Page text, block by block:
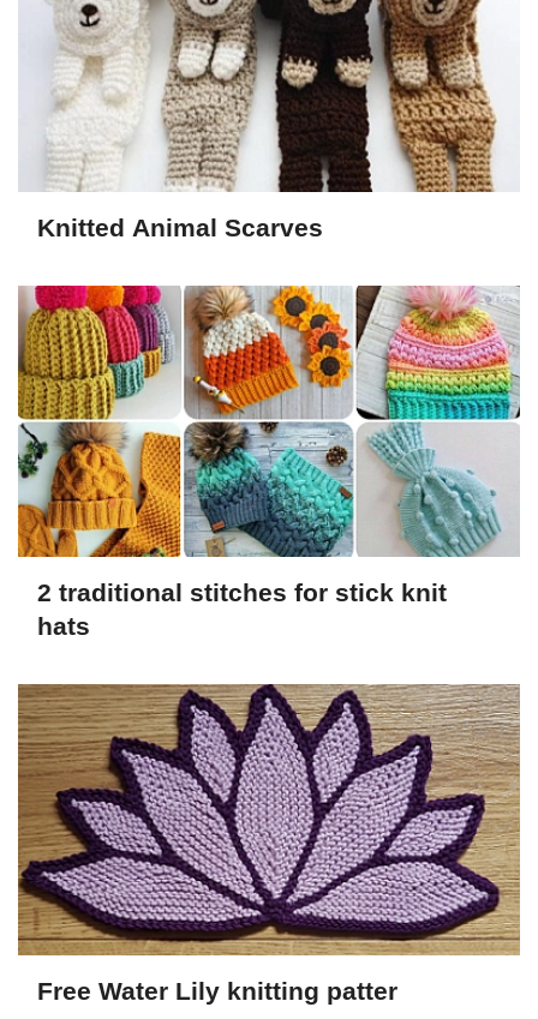
Knitted Animal Scarves
2 traditional stitches for stick knit
hats
Free Water Lily knitting patter